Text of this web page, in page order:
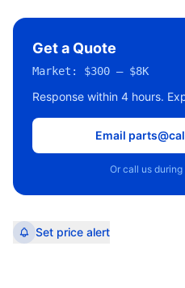
Get a Quote
Market: $300 – $8K
Response within 4 hours.
Email
Or call us
Set price alert